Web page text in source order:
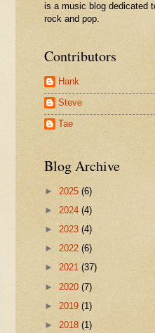
is a music blog dedicated
rock and pop.
Contributors
Hank
Steve
Tae
Blog Archive
► 2025 (6)
► 2024 (4)
► 2023 (4)
► 2022 (6)
► 2021 (37)
► 2020 (7)
► 2019 (1)
► 2018 (1)